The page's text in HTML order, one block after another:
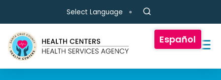
Skip to main content
Select Language
Español